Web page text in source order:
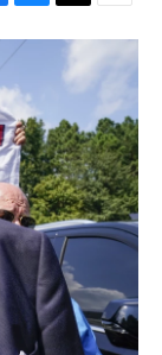
B
l
e
s
k
y
T
w
e
r
E
m
a
i